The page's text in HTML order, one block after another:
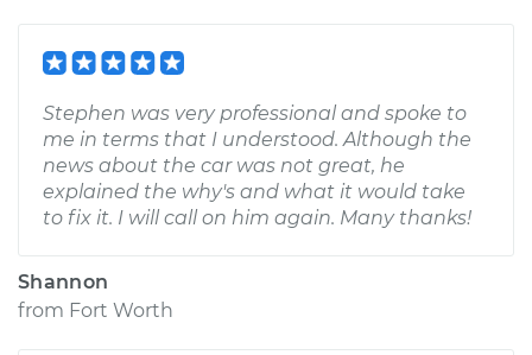
Stephen was very professional and spoke to
me in terms that I understood. Although the
news about the car was not great, he
explained the why's and what it would take
to fix it. I will call on him again. Many thanks!
Shannon
from Fort Worth